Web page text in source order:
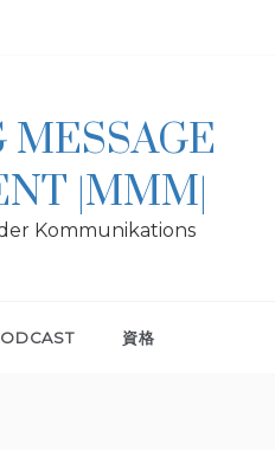
|MMM|
Kommunikations
資格